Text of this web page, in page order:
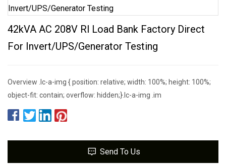
42kVA AC 208V Rl Load Bank Factory Direct
For Invert/UPS/Generator Testing
Overview .lc-a-img { position: relative; width: 100%; height: 100%;
object-fit: contain; overflow: hidden;}.lc-a-img .im
Send To Us